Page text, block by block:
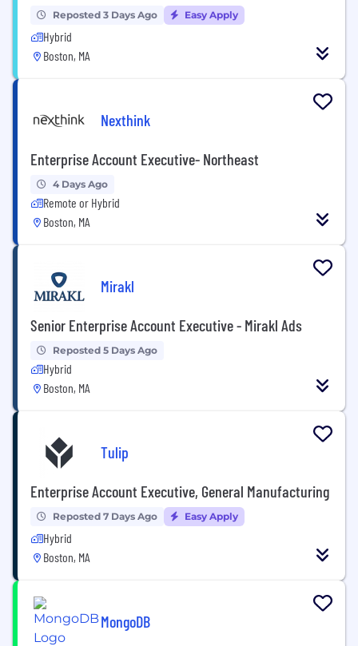
Reposted 3 Days Ago Easy Apply
Hybrid
Boston, MA
Nexthink
Enterprise Account Executive- Northeast
4 Days Ago
Remote or Hybrid
Boston, MA
Mirakl
Senior Enterprise Account Executive - Mirakl Ads
Reposted 5 Days Ago
Hybrid
Boston, MA
Tulip
Enterprise Account Executive, General Manufacturing
Reposted 7 Days Ago Easy Apply
Hybrid
Boston, MA
MongoDB